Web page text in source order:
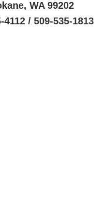
WA 99202
4112 / 509-535-1813